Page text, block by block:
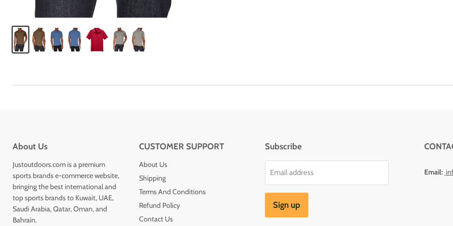
About Us
Justoutdoors.com is a premium
sports brands e-commerce website,
bringing the best international and
top sports brands to Kuwait, UAE,
Saudi Arabia, Qatar, Oman, and
Bahrain.
CUSTOMER SUPPORT
About Us
Shipping
Terms And Conditions
Refund Policy
Contact Us
Subscribe
Email address
Sign up
Email: